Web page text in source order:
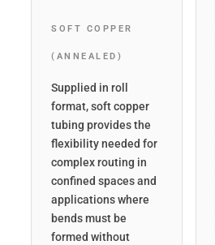
SOFT COPPER
(ANNEALED)
Supplied in roll
format, soft copper
tubing provides the
flexibility needed for
complex routing in
confined spaces and
applications where
bends must be
formed without